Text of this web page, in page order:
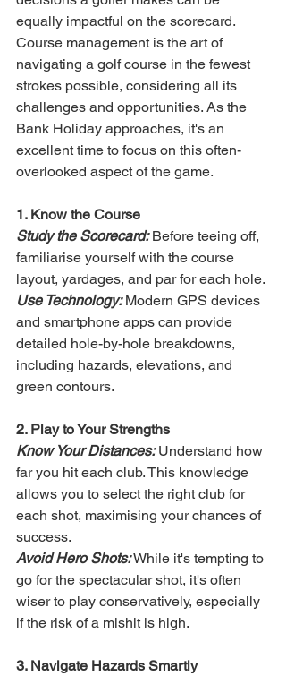
equally impactful on the scorecard.
Course management is the art of
navigating a golf course in the fewest
strokes possible, considering all its
challenges and opportunities. As the
Bank Holiday approaches, it's an
excellent time to focus on this often-
overlooked aspect of the game.
1. Know the Course
Study the Scorecard: Before teeing off,
familiarise yourself with the course
layout, yardages, and par for each hole.
Use Technology: Modern GPS devices
and smartphone apps can provide
detailed hole-by-hole breakdowns,
including hazards, elevations, and
green contours.
2. Play to Your Strengths
Know Your Distances: Understand how
far you hit each club. This knowledge
allows you to select the right club for
each shot, maximising your chances of
success.
Avoid Hero Shots: While it's tempting to
go for the spectacular shot, it's often
wiser to play conservatively, especially
if the risk of a mishit is high.
3. Navigate Hazards Smartly